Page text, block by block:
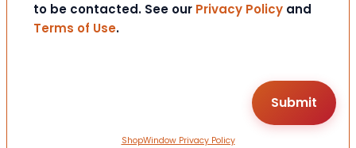
to be contacted. See our Privacy Policy and
Terms of Use.
ShopWindow Privacy Policy